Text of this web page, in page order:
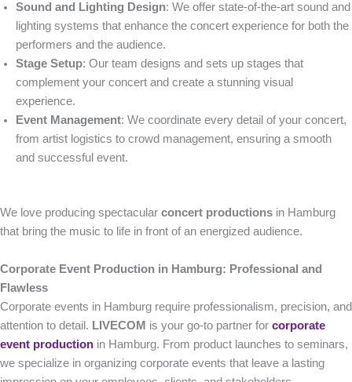
Sound and Lighting Design: We offer state-of-the-art sound and
lighting systems that enhance the concert experience for both the
performers and the audience.
Stage Setup: Our team designs and sets up stages that
complement your concert and create a stunning visual
experience.
Event Management: We coordinate every detail of your concert,
from artist logistics to crowd management, ensuring a smooth
and successful event.
We love producing spectacular concert productions in Hamburg
that bring the music to life in front of an energized audience.
Corporate Event Production in Hamburg: Professional and
Flawless
Corporate events in Hamburg require professionalism, precision, and
attention to detail. LIVECOM is your go-to partner for corporate
event production in Hamburg. From product launches to seminars,
we specialize in organizing corporate events that leave a lasting